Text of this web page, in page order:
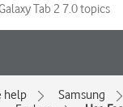
help
Samsung